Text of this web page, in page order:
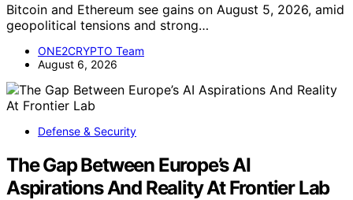
Bitcoin and Ethereum see gains on August 5, 2026, amid
geopolitical tensions and strong…
ONE2CRYPTO Team
August 6, 2026
Defense & Security
The Gap Between Europe’s AI
Aspirations And Reality At Frontier Lab